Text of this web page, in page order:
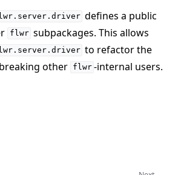
defines a public
flwr subpackages. This allows
to refactor the
other flwr -internal users.